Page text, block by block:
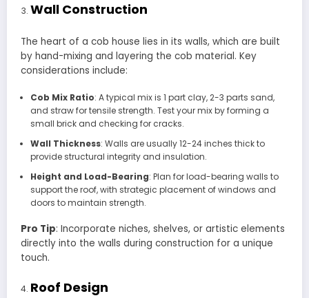
Wall Construction
The heart of a cob house lies in its walls, which are built
by hand-mixing and layering the cob material. Key
considerations include:
Cob Mix Ratio: A typical mix is 1 part clay, 2-3 parts sand,
and straw for tensile strength. Test your mix by forming a
small brick and checking for cracks.
Wall Thickness: Walls are usually 12-24 inches thick to
provide structural integrity and insulation.
Height and Load-Bearing: Plan for load-bearing walls to
support the roof, with strategic placement of windows and
doors to maintain strength.
Pro Tip: Incorporate niches, shelves, or artistic elements
directly into the walls during construction for a unique
touch.
Roof Design